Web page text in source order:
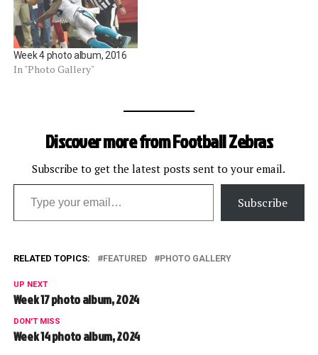
Week 4 photo album, 2016
In "Photo Gallery"
Discover more from Football Zebras
Subscribe to get the latest posts sent to your email.
Type your email…
Subscribe
RELATED TOPICS: FEATURED PHOTO GALLERY
UP NEXT
Week 17 photo album, 2024
DON'T MISS
Week 14 photo album, 2024